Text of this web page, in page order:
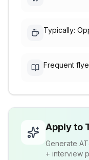
Typically:
Frequent
Apply to
Generate
+ interview